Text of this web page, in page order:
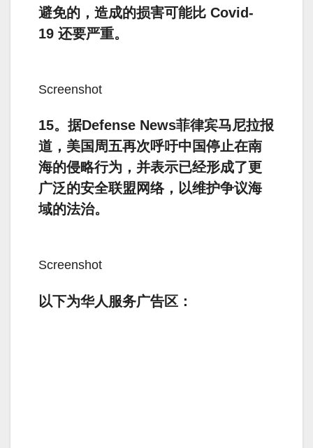
避免的，造成的损害可能比 Covid-
19 还要严重。
Screenshot
15。据Defense News菲律宾马尼拉报
道，美国周五再次呼吁中国停止在南
海的侵略行为，并表示已经形成了更
广泛的安全联盟网络，以维护争议海
域的法治。
Screenshot
以下为华人服务广告区：